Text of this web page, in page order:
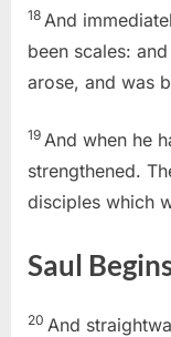
18 And
been scales:
arose, and was
19 And when he
strengthened.
disciples which
Saul
20 And